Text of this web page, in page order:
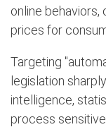
online
prices for
Targeting
legislation
intelligence,
process